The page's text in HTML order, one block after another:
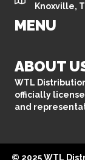
Knoxville,
MENU
ABOUT
WTL
officially
and
© 2025 WTL